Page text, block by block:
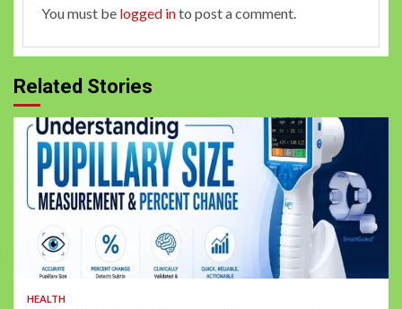
You must be logged into post a comment.
Related Stories
HEALTH